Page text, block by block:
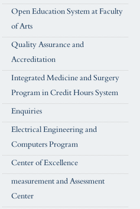
Open Education System at Faculty
of Arts
Quality Assurance and
Accreditation
Integrated Medicine and Surgery
Program in Credit Hours System
Enquiries
Electrical Engineering and
Computers Program
Center of Excellence
measurement and Assessment
Center